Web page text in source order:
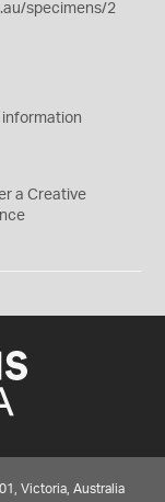
specimens/2
information
a Creative
Victoria, Australia